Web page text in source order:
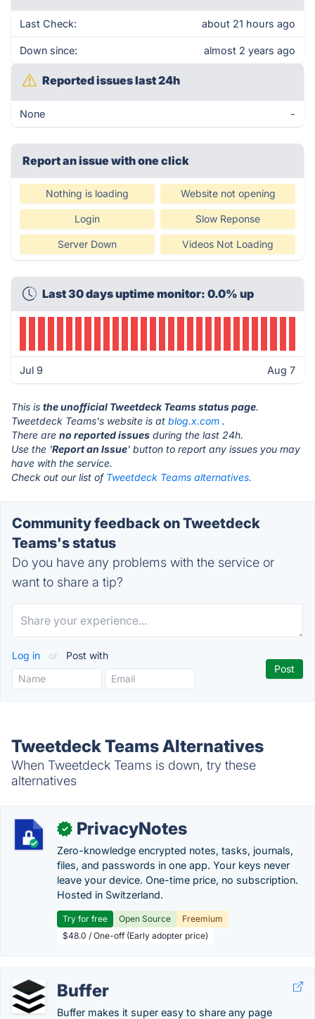
Last Check: about 21 hours ago
Down since: almost 2 years ago
Reported issues last 24h
None -
Report an issue with one click
Nothing is loading Website not opening
Login Slow Reponse
Server Down Videos Not Loading
Last 30 days uptime monitor: 0.0% up
Jul 9 Aug 7
This is the unofficial Tweetdeck Teams status page.
Tweetdeck Teams's website is at blog.x.com .
There are no reported issues during the last 24h.
Use the 'Report an Issue' button to report any issues you may
have with the service.
Check out our list of Tweetdeck Teams alternatives.
Community feedback on Tweetdeck
Teams's status
Do you have any problems with the service or
want to share a tip?
Log in or Post with
Tweetdeck Teams Alternatives
When Tweetdeck Teams is down, try these
alternatives
✓ PrivacyNotes
Zero-knowledge encrypted notes, tasks, journals,
files, and passwords in one app. Your keys never
leave your device. One-time price, no subscription.
Hosted in Switzerland.
Try for free Open Source
Freemium
$48.0 / One-off (Early adopter price)
Buffer
Buffer makes it super easy to share any page